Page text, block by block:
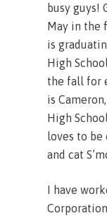
busy guys!
May in the
is
High
the fall for
is
High
loves to be
and cat
I have